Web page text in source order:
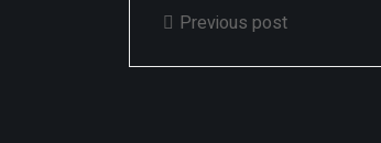
Previous post